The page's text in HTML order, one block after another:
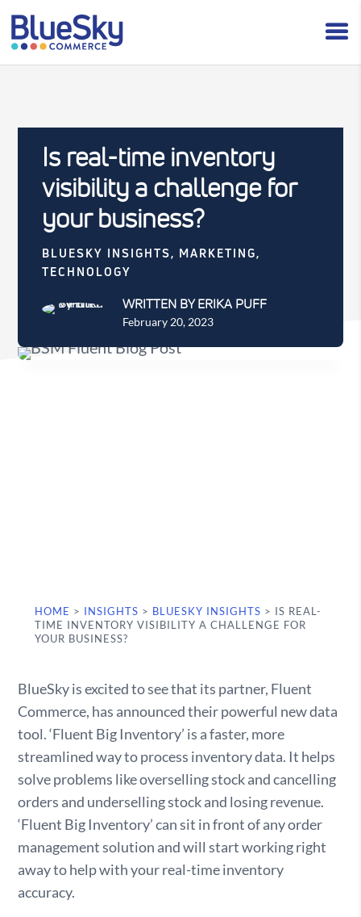
Is real-time inventory
visibility a challenge for
your business?
BLUESKY INSIGHTS, MARKETING,
TECHNOLOGY
WRITTEN BY ERIKA PUFF
February 20, 2023
HOME > INSIGHTS > BLUESKY INSIGHTS > IS REAL-
TIME INVENTORY VISIBILITY A CHALLENGE FOR
YOUR BUSINESS?
BlueSky is excited to see that its partner, Fluent
Commerce, has announced their powerful new data
tool. ‘Fluent Big Inventory’ is a faster, more
streamlined way to process inventory data. It helps
solve problems like overselling stock and cancelling
orders and underselling stock and losing revenue.
‘Fluent Big Inventory’ can sit in front of any order
management solution and will start working right
away to help with your real-time inventory
accuracy.